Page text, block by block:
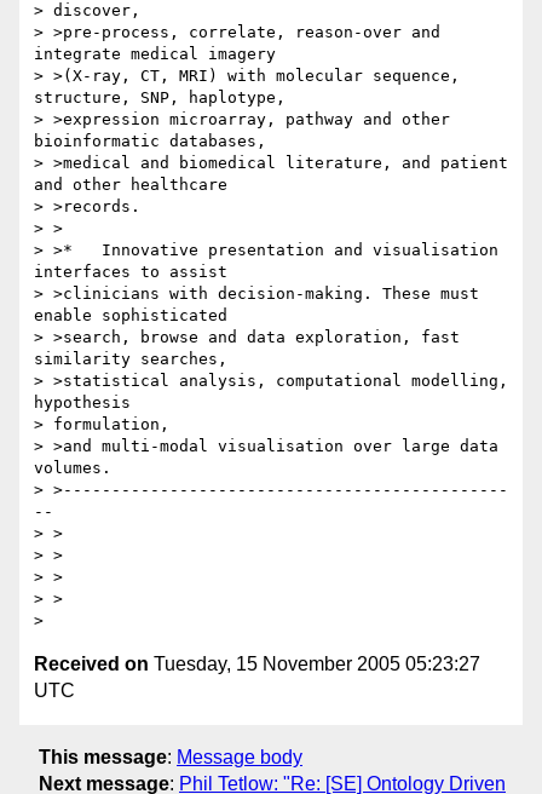
> discover,
> >pre-process, correlate, reason-over and
integrate medical imagery
> >(X-ray, CT, MRI) with molecular sequence,
structure, SNP, haplotype,
> >expression microarray, pathway and other
bioinformatic databases,
> >medical and biomedical literature, and patient
and other healthcare
> >records.
> >
> >*   Innovative presentation and visualisation
interfaces to assist
> >clinicians with decision-making. These must
enable sophisticated
> >search, browse and data exploration, fast
similarity searches,
> >statistical analysis, computational modelling,
hypothesis
> formulation,
> >and multi-modal visualisation over large data
volumes.
> >----------------------------------------------
--
> >
> >
> >
> >
Received on Tuesday, 15 November 2005 05:23:27
UTC
This message: Message body
Next message: Phil Tetlow: "Re: [SE] Ontology Driven